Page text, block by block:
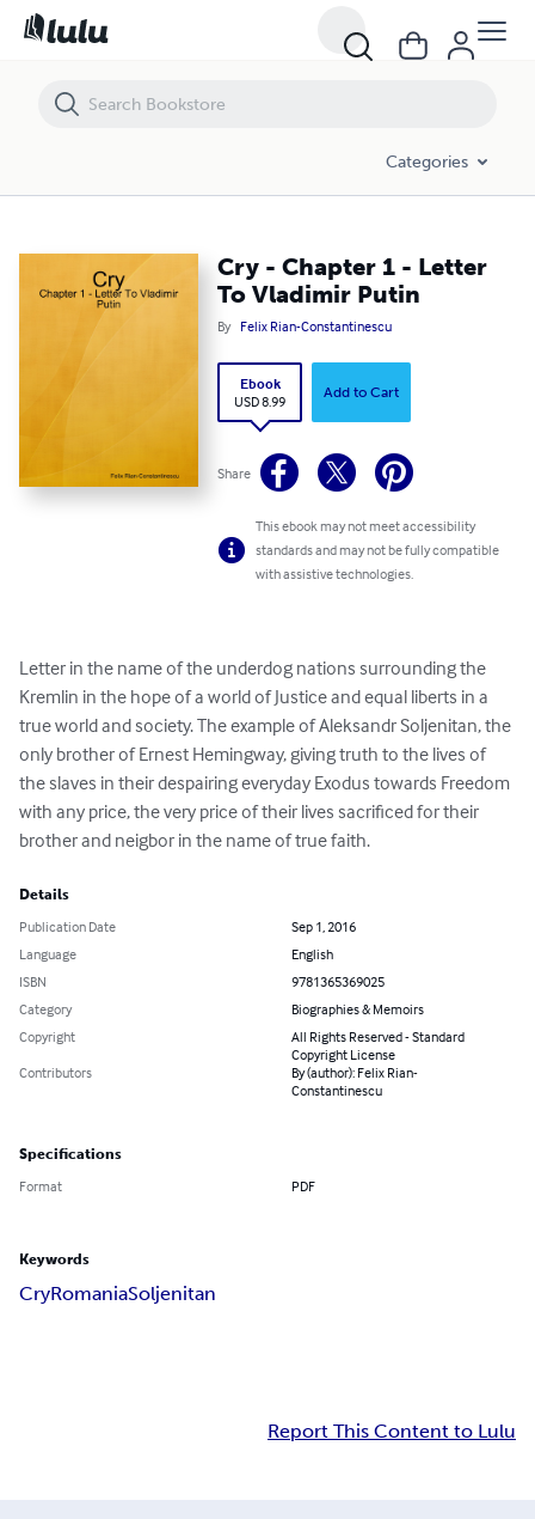
Categories
Cry - Chapter 1 - Letter
To Vladimir Putin
By Felix Rian-Constantinescu
Ebook
USD 8.99
Add to Cart
Share
This ebook may not meet accessibility
standards and may not be fully compatible
with assistive technologies.
Letter in the name of the underdog nations surrounding the
Kremlin in the hope of a world of Justice and equal liberts in a
true world and society. The example of Aleksandr Soljenitan, the
only brother of Ernest Hemingway, giving truth to the lives of
the slaves in their despairing everyday Exodus towards Freedom
with any price, the very price of their lives sacrificed for their
brother and neigbor in the name of true faith.
Details
Publication Date
Sep 1, 2016
Language
English
ISBN
9781365369025
Category
Biographies & Memoirs
Copyright
All Rights Reserved - Standard
Copyright License
Contributors
By (author): Felix Rian-
Constantinescu
Specifications
Format PDF
Keywords
CryRomaniaSoljenitan
Report This Content to Lulu
Cry - Chapter 1 - Letter To Vladimir Putin